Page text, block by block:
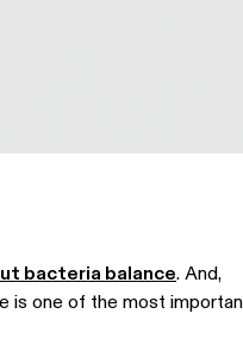
bacteria balance. And,
is one of the most